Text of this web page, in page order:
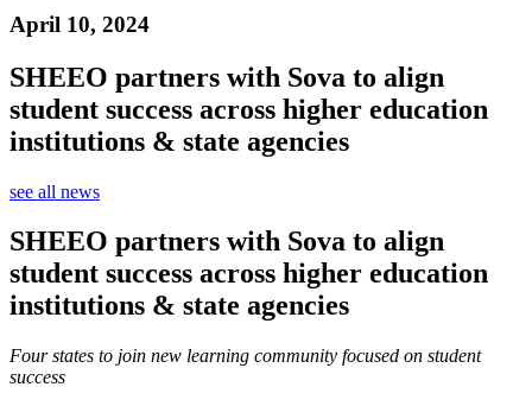
April 10, 2024
SHEEO partners with Sova to align
student success across higher education
institutions & state agencies
see all news
SHEEO partners with Sova to align
student success across higher education
institutions & state agencies
Four states to join new learning community focused on student
success